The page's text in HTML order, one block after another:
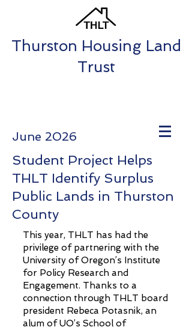
Thurston Housing Land
Trust
June 2026
Student Project Helps
THLT Identify Surplus
Public Lands in Thurston
County
This year, THLT has had the
privilege of partnering with the
University of Oregon’s Institute
for Policy Research and
Engagement. Thanks to a
connection through THLT board
president Rebeca Potasnik, an
alum of UO’s School of